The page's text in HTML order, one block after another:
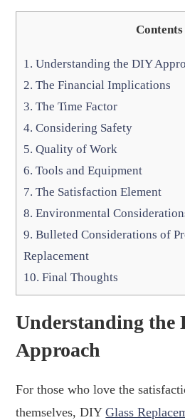
Contents
1. Understanding the DIY
2. The Financial Implications
3. The Time Factor
4. Considering Safety
5. Quality of Work
6. Tools and Equipment
7. The Satisfaction Element
8. Environmental
9. Bulleted Considerations of
Replacement
10. Final Thoughts
Understanding the
Approach
For those who love the
themselves, DIYGlass